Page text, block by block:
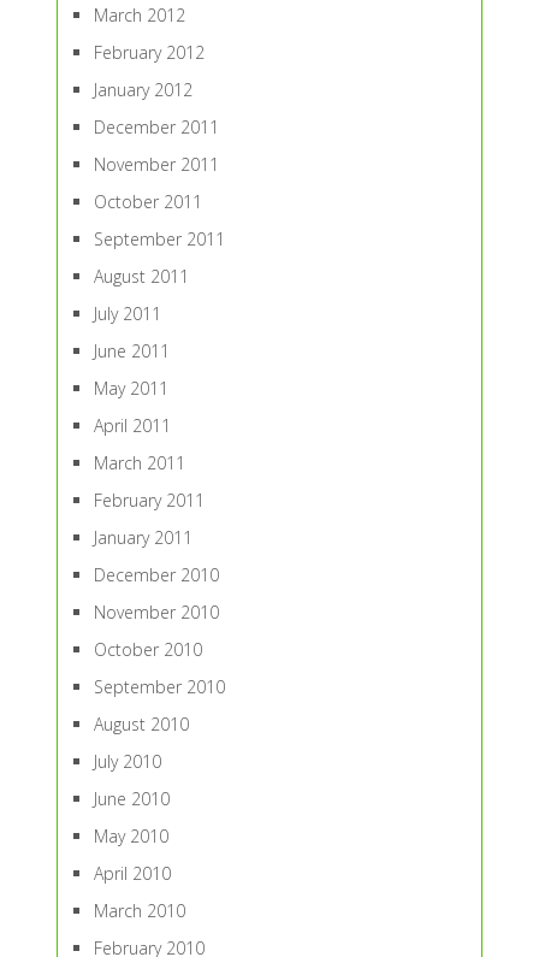
March 2012
February 2012
January 2012
December 2011
November 2011
October 2011
September 2011
August 2011
July 2011
June 2011
May 2011
April 2011
March 2011
February 2011
January 2011
December 2010
November 2010
October 2010
September 2010
August 2010
July 2010
June 2010
May 2010
April 2010
March 2010
February 2010